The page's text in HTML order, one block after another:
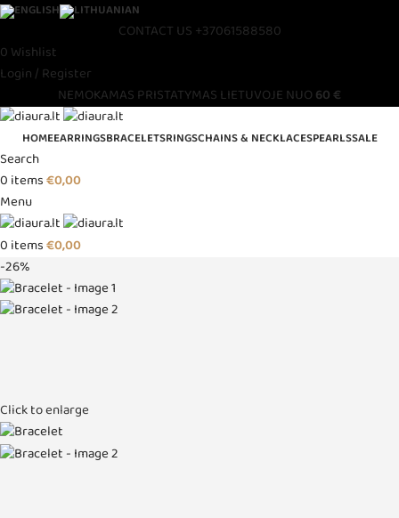
CONTACT US +37061588580
0 Wishlist
Login / Register
NEMOKAMAS PRISTATYMAS LIETUVOJE NUO 60 €
HOMEEARRINGSBRACELETSRINGSCHAINS & NECKLACESPEARLSSALE
Search
0 items€0,00
Menu
0 items€0,00
-26%
Click to enlarge